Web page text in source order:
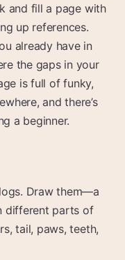
and fill a page with
up references.
already have in
the gaps in your
is full of funky,
and there’s
a beginner.
Draw them—a
different parts of
tail, paws, teeth,